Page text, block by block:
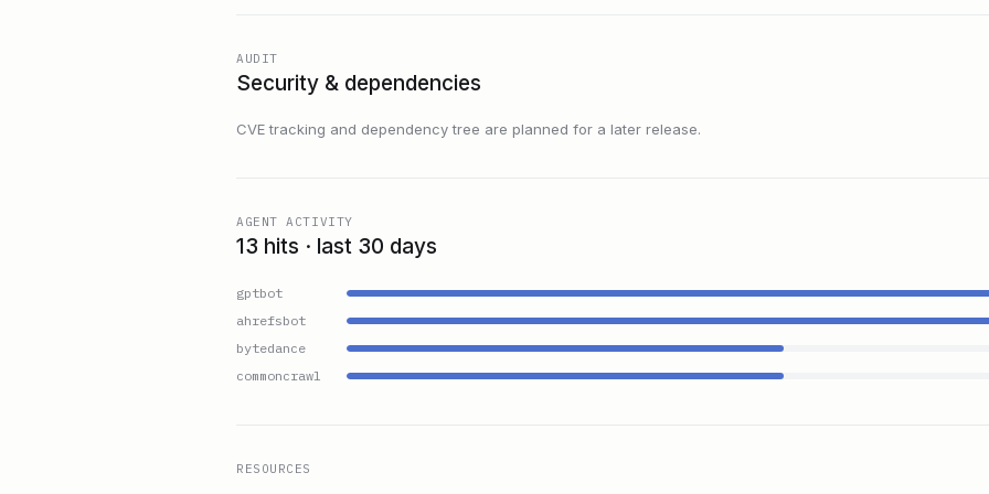
AUDIT
Security & dependencies
CVE tracking and dependency tree are planned for a later release.
AGENT ACTIVITY
13 hits · last 30 days
gptbot
ahrefsbot
bytedance
commoncrawl
RESOURCES